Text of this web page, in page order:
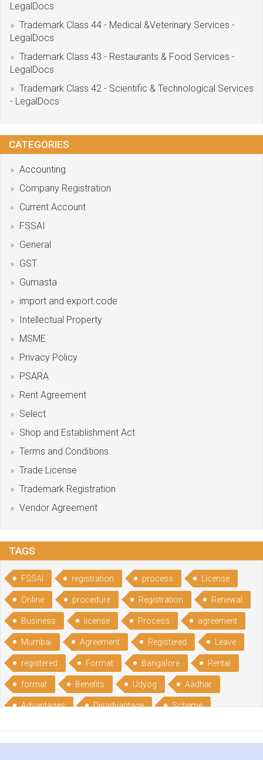
LegalDocs
Trademark Class 44 - Medical &Veterinary Services -
LegalDocs
Trademark Class 43 - Restaurants & Food Services -
LegalDocs
Trademark Class 42 - Scientific & Technological Services
- LegalDocs
CATEGORIES
Accounting
Company Registration
Current Account
FSSAI
General
GST
Gumasta
import and export code
Intellectual Property
MSME
Privacy Policy
PSARA
Rent Agreement
Select
Shop and Establishment Act
Terms and Conditions
Trade License
Trademark Registration
Vendor Agreement
TAGS
FSSAI registration process License
Online procedure Registration Renewal
Business license Process agreement
Mumbai Agreement Registered Leave
registered Format Bangalore Rental
format Benefits Udyog Aadhar
Advantages Disadvantage Scheme